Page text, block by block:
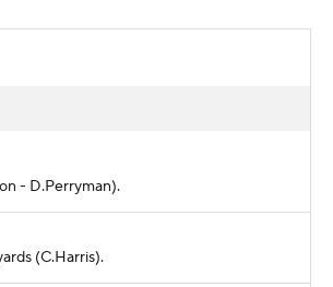
- D.Perryman).
(C.Harris).